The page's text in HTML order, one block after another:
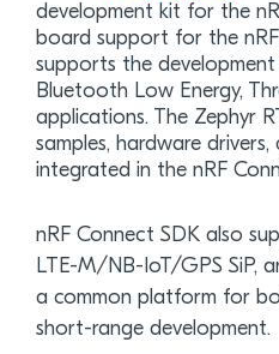
development kit for the
board support for the
supports the
Bluetooth Low Energy,
applications. The Zephyr
samples, hardware
integrated in the nRF
nRF Connect SDK also
LTE-M/NB-IoT/GPS SiP,
a common platform for
short-range development.